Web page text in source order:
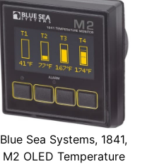
Blue Sea Systems, 1841,
M2 OLED Temperature